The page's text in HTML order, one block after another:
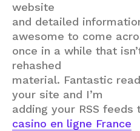
website
and detailed
awesome to come
once in a while that
rehashed
material. Fantastic
your site and I’m
adding your RSS
casino en ligne France